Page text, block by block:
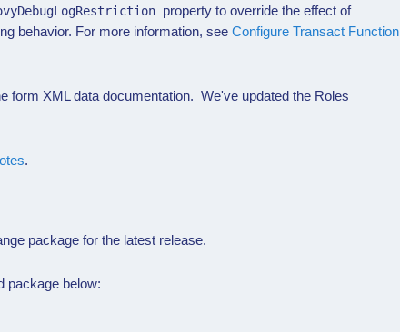
property to override the effect of
behavior. For more information, seeConfigure Transact Function
form XML data documentation. We've updated the Roles
.
package for the latest release.
package below: